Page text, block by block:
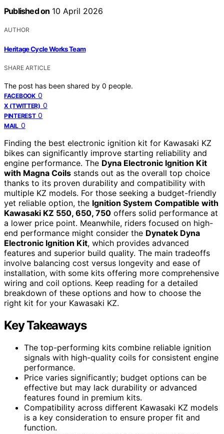
Published on 10 April 2026
AUTHOR
Heritage Cycle Works Team
SHARE ARTICLE
The post has been shared by 0 people.
FACEBOOK 0
X (TWITTER) 0
PINTEREST 0
MAIL 0
Finding the best electronic ignition kit for Kawasaki KZ
bikes can significantly improve starting reliability and
engine performance. The Dyna Electronic Ignition Kit
with Magna Coils stands out as the overall top choice
thanks to its proven durability and compatibility with
multiple KZ models. For those seeking a budget-friendly
yet reliable option, the Ignition System Compatible with
Kawasaki KZ 550, 650, 750 offers solid performance at
a lower price point. Meanwhile, riders focused on high-
end performance might consider the Dynatek Dyna
Electronic Ignition Kit, which provides advanced
features and superior build quality. The main tradeoffs
involve balancing cost versus longevity and ease of
installation, with some kits offering more comprehensive
wiring and coil options. Keep reading for a detailed
breakdown of these options and how to choose the
right kit for your Kawasaki KZ.
Key Takeaways
The top-performing kits combine reliable ignition
signals with high-quality coils for consistent engine
performance.
Price varies significantly; budget options can be
effective but may lack durability or advanced
features found in premium kits.
Compatibility across different Kawasaki KZ models
is a key consideration to ensure proper fit and
function.